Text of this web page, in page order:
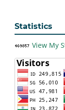
Statistics
View My